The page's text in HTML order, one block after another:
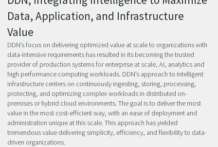
Data, Application, and Infrastructure
Value
DDN’s focus on delivering optimized value at scale to organizations with
data-intensive requirements has resulted in its becoming the trusted
provider of production systems for enterprise at scale, AI, analytics and
high performance computing workloads. DDN’s approach to intelligent
infrastructure centers on continuously ingesting, storing, processing,
protecting, and optimizing complex workloads in distributed on-
premises or hybrid cloud environments. The goal is to deliver the most
value in the most cost-efficient way, with an ease of deployment and
administration unique at this scale. This approach has yielded
tremendous value delivering simplicity, efficiency, and flexibility to data-
driven organizations.